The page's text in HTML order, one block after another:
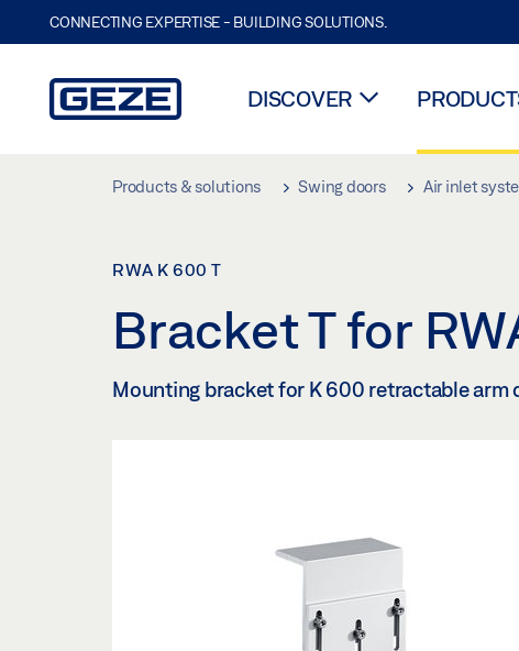
CONNECTING EXPERTISE - BUILDING SOLUTIONS.
DISCOVER
Products & solutions Swing doors Air inlet
RWA K 600 T
Bracket T for
Mounting bracket for K 600 retractable arm